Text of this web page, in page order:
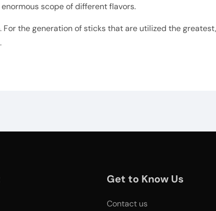
scope of different flavors.
the generation of sticks that are utilized the
Get to Know Us
Contact us